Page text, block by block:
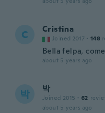
C Cristina
Joined 2017 · 148
Bella felpa,
about 5 years ago
박 박
Joined 2015 · 62
about 5 years ago